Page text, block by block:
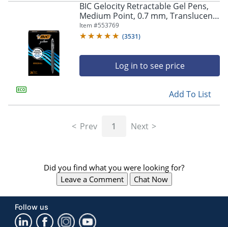
BIC Gelocity Retractable Gel Pens,
Medium Point, 0.7 mm, Translucent
Barrel, Black Ink, Pack Of 24
Item #553769
(3531)
Log in to see price
Add To List
Prev 1 Next
Did you find what you were looking for?
Leave a Comment
Chat Now
Follow us